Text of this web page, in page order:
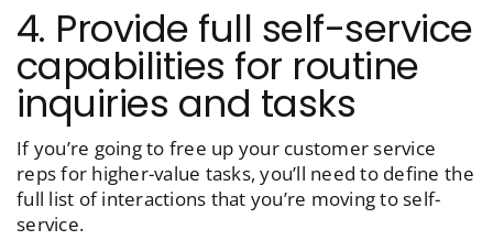
4. Provide full self-service
capabilities for routine
inquiries and tasks
If you’re going to free up your customer service
reps for higher-value tasks, you’ll need to define the
full list of interactions that you’re moving to self-
service.